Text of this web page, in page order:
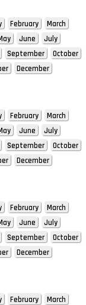
February
March
June
July
September
October
December
February
March
June
July
September
October
December
February
March
June
July
September
October
December
February
March